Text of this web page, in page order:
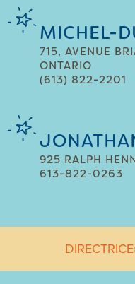
MICHEL-
715, AVENUE
ONTARIO
(613) 822-2201
925 RALPH
613-822-0263